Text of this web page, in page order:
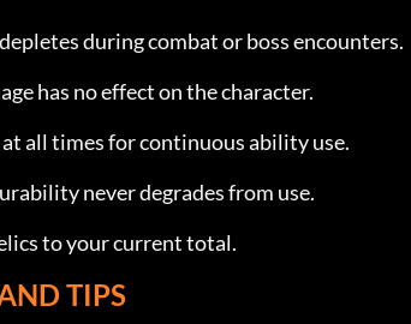
during combat or boss encounters.
has no effect on the character.
all times for continuous ability use.
never degrades from use.
to your current total.
TIPS